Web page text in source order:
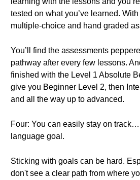
tested on what you’ve learned.
multiple-choice and hand graded
You’ll find the assessments
pathway after every few lessons.
finished with the Level 1 Absolute
give you Beginner Level 2, then
and all the way up to advanced.
Four: You can easily stay on
language goal.
Sticking with goals can be hard.
don't see a clear path from where